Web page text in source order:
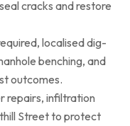
cracks and restore
localised dig-
benching, and
outcomes.
repairs, infiltration
Street to protect